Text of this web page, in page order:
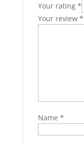
Your rating *
Your review *
Name *